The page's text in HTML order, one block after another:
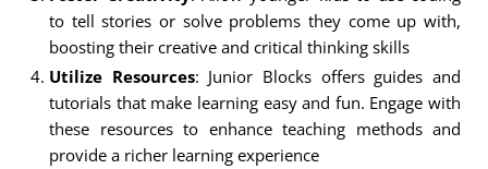
to tell stories or solve problems they come up with,
boosting their creative and critical thinking skills
Utilize Resources: Junior Blocks offers guides and
tutorials that make learning easy and fun. Engage with
these resources to enhance teaching methods and
provide a richer learning experience